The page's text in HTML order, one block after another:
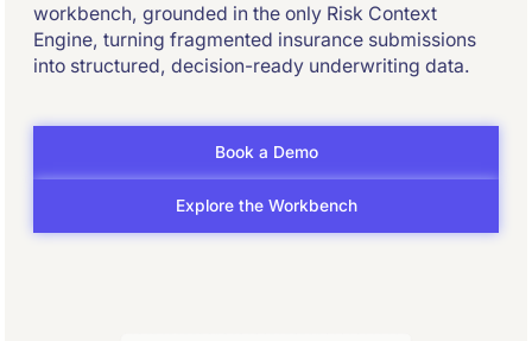
workbench, grounded in the only Risk Context
Engine, turning fragmented insurance submissions
into structured, decision-ready underwriting data.
Book a Demo
Explore the Workbench